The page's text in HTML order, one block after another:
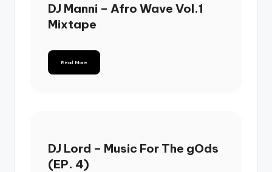
DJ Manni – Afro Wave Vol.1
Mixtape
Read More
DJ Lord – Music For The gOds
(EP. 4)